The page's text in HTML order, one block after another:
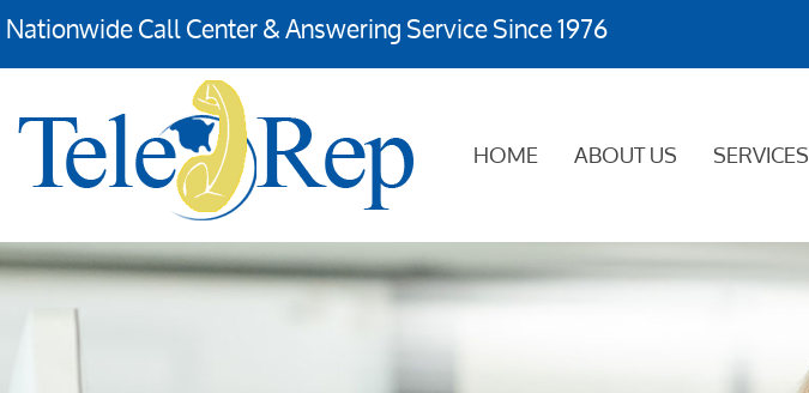
Nationwide Call Center & Answering Service Since 1976
HOME ABOUT US SERVICES